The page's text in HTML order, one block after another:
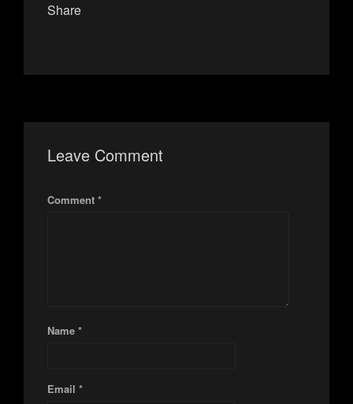
Share
Leave Comment
Comment *
Name *
Email *